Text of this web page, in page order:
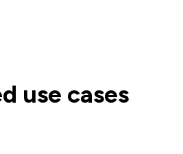
use cases